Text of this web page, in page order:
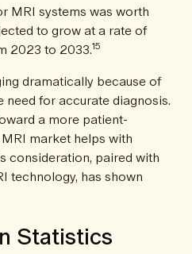
MRI systems was worth
to grow at a rate of
2023 to 2033.15
dramatically because of
need for accurate diagnosis.
a more patient-
market helps with
consideration, paired with
technology, has shown
Statistics